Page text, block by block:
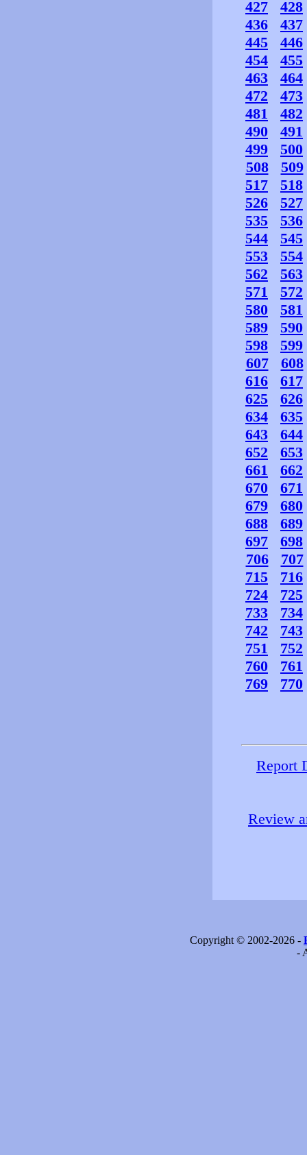
427
428
436
437
445
446
454
455
463
464
472
473
481
482
490
491
499
500
508
509
517
518
526
527
535
536
544
545
553
554
562
563
571
572
580
581
589
590
598
599
607
608
616
617
625
626
634
635
643
644
652
653
661
662
670
671
679
680
688
689
697
698
706
707
715
716
724
725
733
734
742
743
751
752
760
761
769
770
Report
Review
Copyright © 2002-2026 -
-